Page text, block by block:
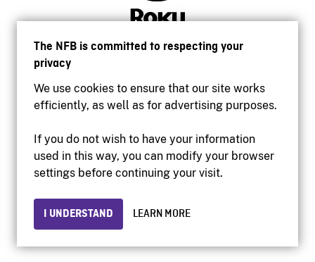
The NFB is committed to respecting your
privacy
We use cookies to ensure that our site works
efficiently, as well as for advertising purposes.
If you do not wish to have your information
used in this way, you can modify your browser
settings before continuing your visit.
I UNDERSTAND LEARN MORE
Accessibility
Institutional website
Privacy
© 2026 National Film Board of Canada